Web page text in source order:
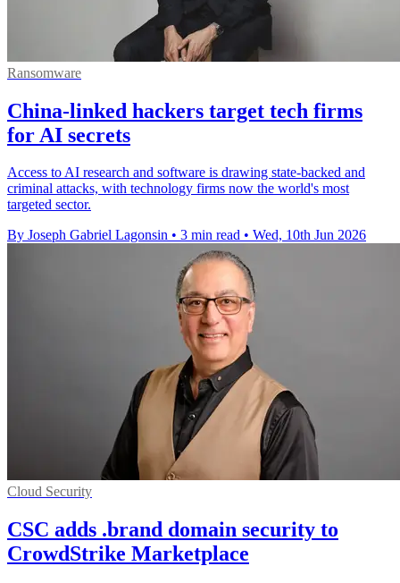
Ransomware
China-linked hackers target tech firms
for AI secrets
Access to AI research and software is drawing state-backed and
criminal attacks, with technology firms now the world's most
targeted sector.
By Joseph Gabriel Lagonsin • 3 min read • Wed, 10th Jun 2026
Cloud Security
CSC adds .brand domain security to
CrowdStrike Marketplace